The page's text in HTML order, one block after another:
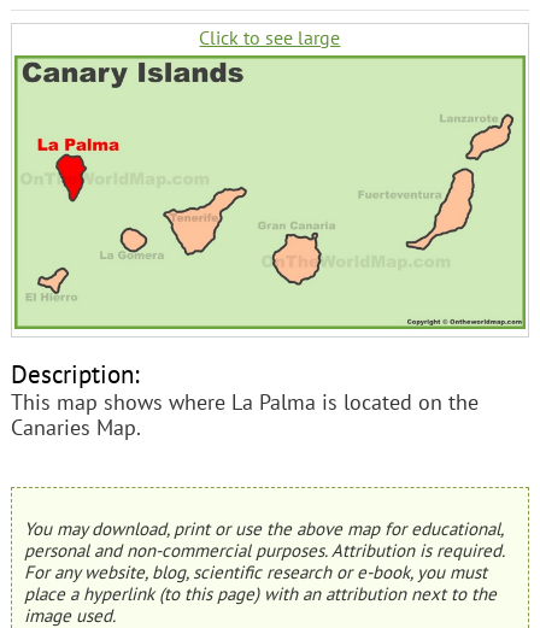
Click to see large
Description:
This map shows where La Palma is located on the
Canaries Map.
You may download, print or use the above map for educational,
personal and non-commercial purposes. Attribution is required.
For any website, blog, scientific research or e-book, you must
place a hyperlink (to this page) with an attribution next to the
image used.